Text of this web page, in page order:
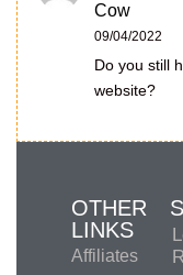
Cow
09/04/2022
Do you still
website?
OTHER
LINKS
Affiliates